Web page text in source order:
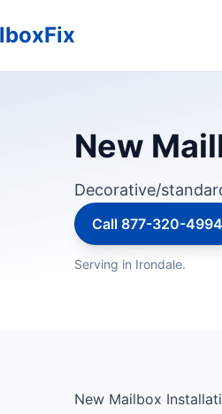
New
Decorative/
Call 877-320-4994
Serving in Irondale.
New Mailbox